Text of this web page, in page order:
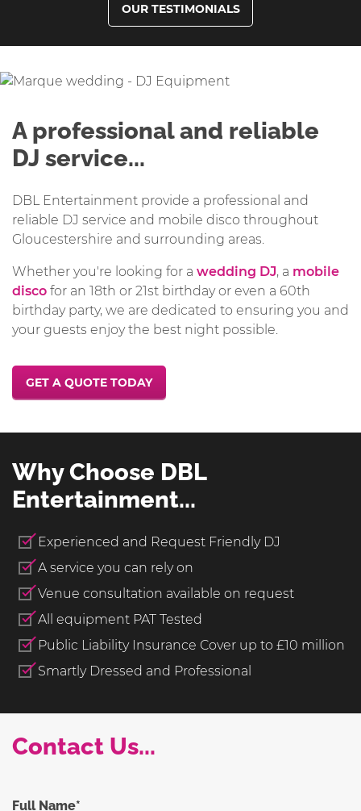
OUR TESTIMONIALS
A professional and reliable
DJ service...
DBL Entertainment provide a professional and
reliable DJ service and mobile disco throughout
Gloucestershire and surrounding areas.
Whether you're looking for a wedding DJ, a mobile
disco for an 18th or 21st birthday or even a 60th
birthday party, we are dedicated to ensuring you and
your guests enjoy the best night possible.
GET A QUOTE TODAY
Why Choose DBL
Entertainment...
Experienced and Request Friendly DJ
A service you can rely on
Venue consultation available on request
All equipment PAT Tested
Public Liability Insurance Cover up to £10 million
Smartly Dressed and Professional
Contact Us...
Full Name*